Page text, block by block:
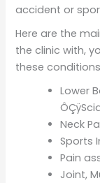
accident or
Here are the
the clinic with,
these
Lower
Neck
Sports
Pain
Joint,